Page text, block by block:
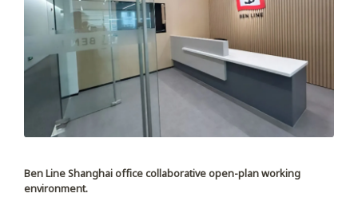
Ben Line Shanghai office collaborative open-plan working
environment.